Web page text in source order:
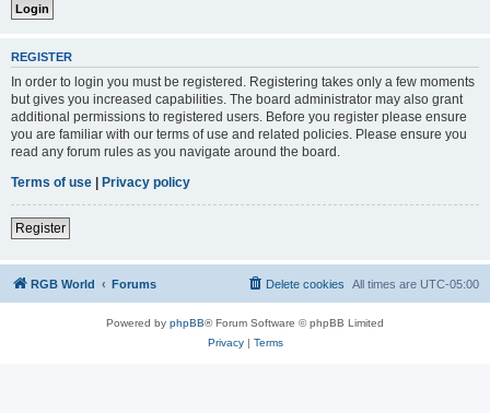
REGISTER
In order to login you must be registered. Registering takes only a few moments
but gives you increased capabilities. The board administrator may also grant
additional permissions to registered users. Before you register please ensure
you are familiar with our terms of use and related policies. Please ensure you
read any forum rules as you navigate around the board.
Terms of use
Privacy policy
Register
RGB World Forums All times are UTC-05:00
Delete cookies
Powered by phpBB® Forum Software © phpBB Limited
Privacy| Terms